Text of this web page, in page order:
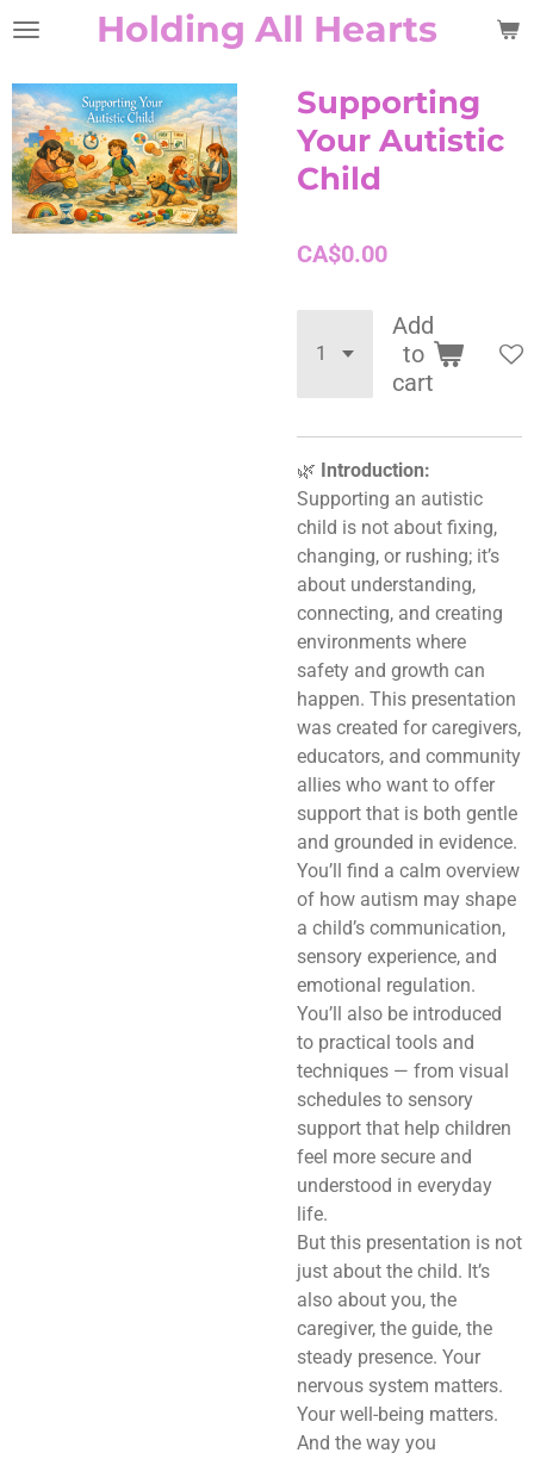
Skip
main
content
Holding All Hearts
Supporting
Your Autistic
Child
CA$0.00
Add
to
cart
🌿 Introduction:
Supporting an autistic
child is not about fixing,
changing, or rushing; it’s
about understanding,
connecting, and creating
environments where
safety and growth can
happen. This presentation
was created for caregivers,
educators, and community
allies who want to offer
support that is both gentle
and grounded in evidence.
You’ll find a calm overview
of how autism may shape
a child’s communication,
sensory experience, and
emotional regulation.
You’ll also be introduced
to practical tools and
techniques — from visual
schedules to sensory
support that help children
feel more secure and
understood in everyday
life.
But this presentation is not
just about the child. It’s
also about you, the
caregiver, the guide, the
steady presence. Your
nervous system matters.
Your well-being matters.
And the way you